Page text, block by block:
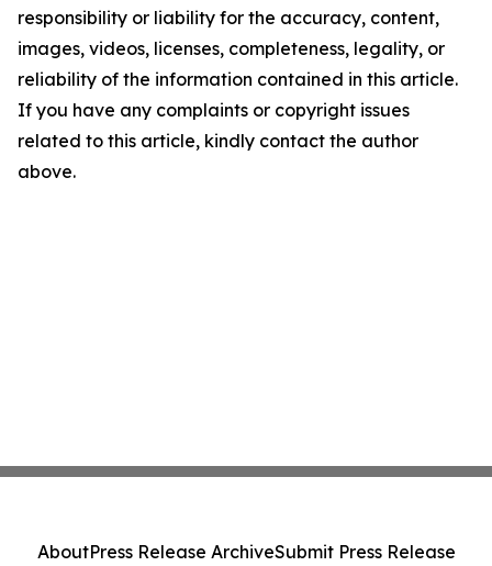
responsibility or liability for the accuracy, content,
images, videos, licenses, completeness, legality, or
reliability of the information contained in this article.
If you have any complaints or copyright issues
related to this article, kindly contact the author
above.
AboutPress Release ArchiveSubmit Press Release